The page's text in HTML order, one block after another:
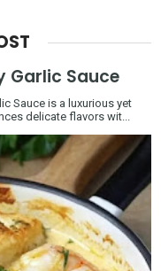
Garlic Sauce
Sauce is a luxurious yet
delicate flavors wit...